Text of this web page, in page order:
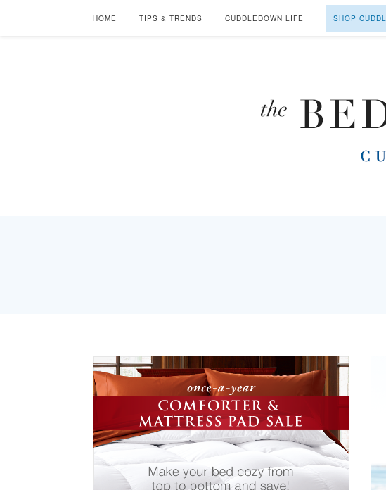
HOME TIPS & TRENDS CUDDLEDOWN LIFE SHOP